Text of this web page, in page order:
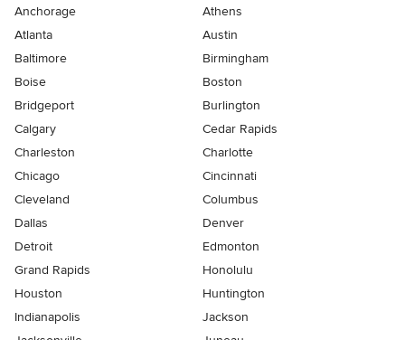
Anchorage
Athens
Atlanta
Austin
Baltimore
Birmingham
Boise
Boston
Bridgeport
Burlington
Calgary
Cedar Rapids
Charleston
Charlotte
Chicago
Cincinnati
Cleveland
Columbus
Dallas
Denver
Detroit
Edmonton
Grand Rapids
Honolulu
Houston
Huntington
Indianapolis
Jackson